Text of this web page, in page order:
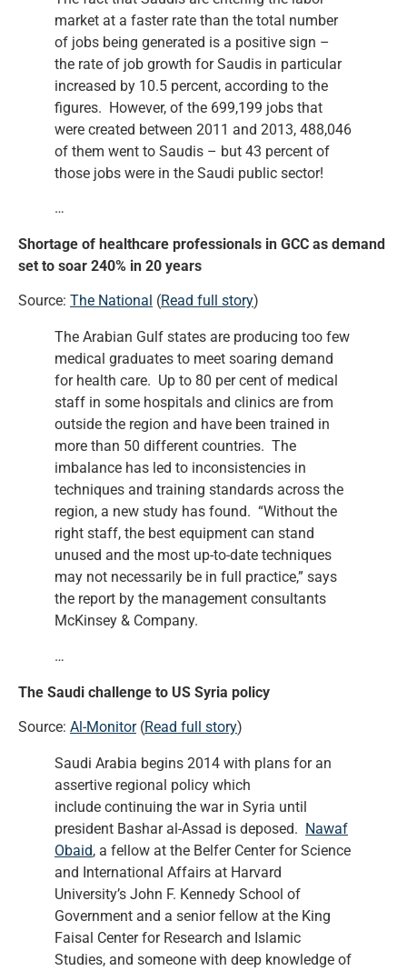
market at a faster rate than the total number
of jobs being generated is a positive sign –
the rate of job growth for Saudis in particular
increased by 10.5 percent, according to the
figures. However, of the 699,199 jobs that
were created between 2011 and 2013, 488,046
of them went to Saudis – but 43 percent of
those jobs were in the Saudi public sector!
…
Shortage of healthcare professionals in GCC as demand
set to soar 240% in 20 years
Source: The National (Read full story)
The Arabian Gulf states are producing too few
medical graduates to meet soaring demand
for health care. Up to 80 per cent of medical
staff in some hospitals and clinics are from
outside the region and have been trained in
more than 50 different countries. The
imbalance has led to inconsistencies in
techniques and training standards across the
region, a new study has found. “Without the
right staff, the best equipment can stand
unused and the most up-to-date techniques
may not necessarily be in full practice,” says
the report by the management consultants
McKinsey & Company.
…
The Saudi challenge to US Syria policy
Source: Al-Monitor(Read full story)
Saudi Arabia begins 2014 with plans for an
assertive regional policy which
include continuing the war in Syria until
president Bashar al-Assad is deposed. Nawaf
Obaid, a fellow at the Belfer Center for Science
and International Affairs at Harvard
University’s John F. Kennedy School of
Government and a senior fellow at the King
Faisal Center for Research and Islamic
Studies, and someone with deep knowledge of